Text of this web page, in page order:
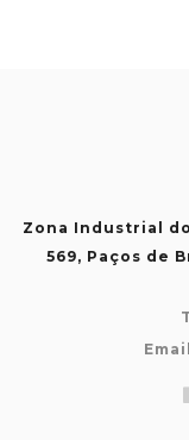
Zona Industrial
569, Paços de
Email